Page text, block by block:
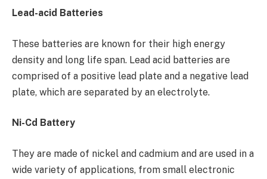
Lead-acid Batteries
These batteries are known for their high energy
density and long life span. Lead acid batteries are
comprised of a positive lead plate and a negative lead
plate, which are separated by an electrolyte.
Ni-Cd Battery
They are made of nickel and cadmium and are used in a
wide variety of applications, from small electronic